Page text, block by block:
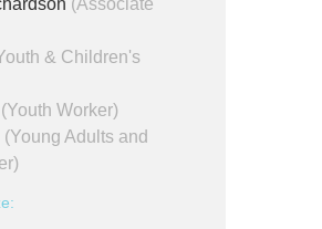
(Associate
& Children's
(Youth Worker)
(Young Adults and